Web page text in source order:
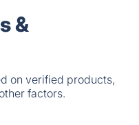
&
on verified products,
factors.